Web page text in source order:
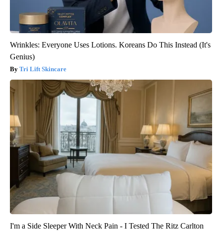
Wrinkles: Everyone Uses Lotions. Koreans Do This Instead (It's
Genius)
Tri Lift Skincare
I'm a Side Sleeper With Neck Pain - I Tested The Ritz Carlton